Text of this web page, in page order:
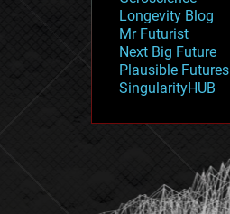
mobile phones
moore's law
nanotechnology
neuroscience
nuclear energy
open access
physics
Longevity Blog
Mr Futurist
Next Big Future
Plausible Futures
SingularityHUB